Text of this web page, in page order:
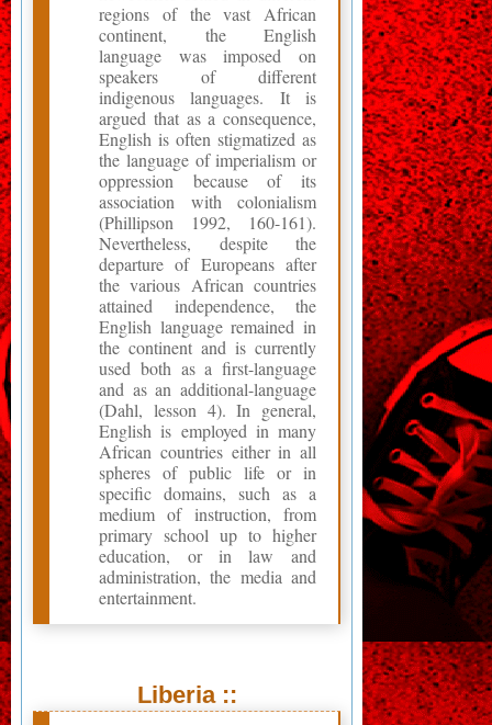
regions of the vast African
continent, the English
language was imposed on
speakers of different
indigenous languages. It is
argued that as a consequence,
English is often stigmatized as
the language of imperialism or
oppression because of its
association with colonialism
(Phillipson 1992, 160-161).
Nevertheless, despite the
departure of Europeans after
the various African countries
attained independence, the
English language remained in
the continent and is currently
used both as a first-language
and as an additional-language
(Dahl, lesson 4). In general,
English is employed in many
African countries either in all
spheres of public life or in
specific domains, such as a
medium of instruction, from
primary school up to higher
education, or in law and
administration, the media and
entertainment.
Liberia ::